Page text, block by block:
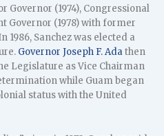
Governor (1974), Congressional
Governor (1978) with former
1986, Sanchez was elected a
Governor Joseph F. Adathen
Legislature as Vice Chairman
while Guam began
status with the United